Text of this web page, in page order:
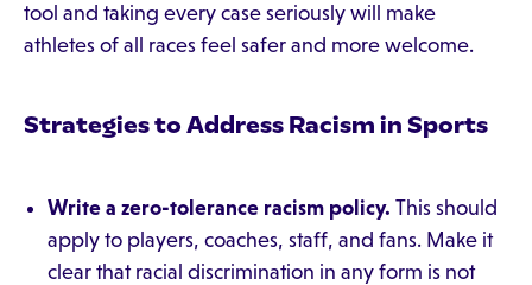
tool and taking every case seriously will make
athletes of all races feel safer and more welcome.
Strategies to Address Racism in Sports
Write a zero-tolerance racism policy. This should
apply to players, coaches, staff, and fans. Make it
clear that racial discrimination in any form is not